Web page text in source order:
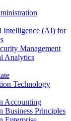
Intelligence (AI) for
Management
Analytics
Technology
Accounting
Business Principles